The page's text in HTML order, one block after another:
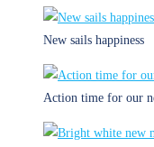
New sails happiness
Action time for our